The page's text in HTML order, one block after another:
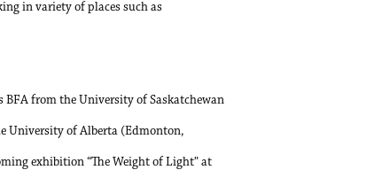
in variety of places such as
from the University of Saskatchewan
University of Alberta (Edmonton,
exhibition “The Weight of Light” at